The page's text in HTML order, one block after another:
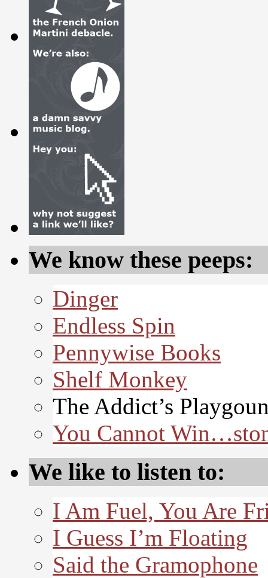
We know these peeps:
Dinger
Endless Spin
Pennywise Books
Shelf Monkey
The Addict’s
You Cannot
We like to listen to:
I Am Fuel, You Are
I Guess I’m Floating
Said the Gramophone